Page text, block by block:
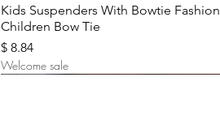
Quick View
Kids Suspenders With Bowtie Fashion
Children Bow Tie
Price
$ 8.84
Welcome sale